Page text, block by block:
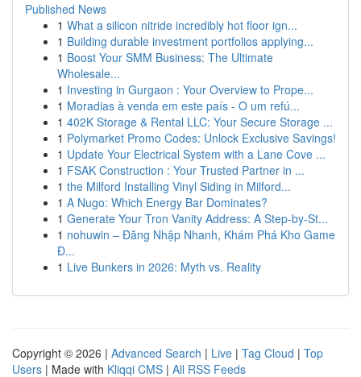
Published News
1 What a silicon nitride incredibly hot floor ign...
1 Building durable investment portfolios applying...
1 Boost Your SMM Business: The Ultimate
Wholesale...
1 Investing in Gurgaon : Your Overview to Prope...
1 Moradias à venda em este país - O um refú...
1 402K Storage & Rental LLC: Your Secure Storage ...
1 Polymarket Promo Codes: Unlock Exclusive Savings!
1 Update Your Electrical System with a Lane Cove ...
1 FSAK Construction : Your Trusted Partner in ...
1 the Milford Installing Vinyl Siding in Milford...
1 A Nugo: Which Energy Bar Dominates?
1 Generate Your Tron Vanity Address: A Step-by-St...
1 nohuwin – Đăng Nhập Nhanh, Khám Phá Kho Game
Đ...
1 Live Bunkers in 2026: Myth vs. Reality
Copyright © 2026 | Advanced Search | Live | Tag Cloud | Top
Users | Made with Kliqqi CMS | All RSS Feeds